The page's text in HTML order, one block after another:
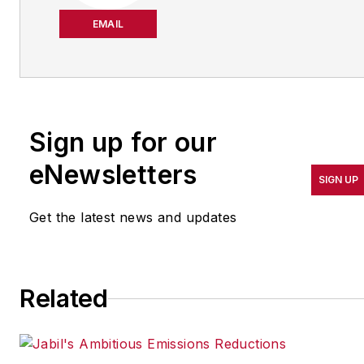
EMAIL
pursuit of world-class
productivity, cost and
implementing the latest
strategies. Jill also
IndustryWeek’s Best
Sign up for our
eNewsletters
Get the latest news and updates
SIGN UP
Related